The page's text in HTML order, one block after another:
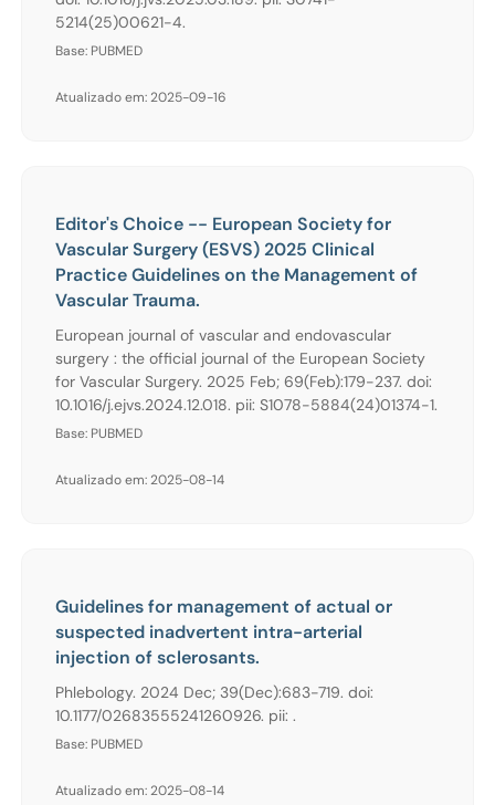
5214(25)00621-4.
Base: PUBMED
Atualizado em: 2025-09-16
Editor's Choice -- European Society for
Vascular Surgery (ESVS) 2025 Clinical
Practice Guidelines on the Management of
Vascular Trauma.
European journal of vascular and endovascular
surgery : the official journal of the European Society
for Vascular Surgery. 2025 Feb; 69(Feb):179-237. doi:
10.1016/j.ejvs.2024.12.018. pii: S1078-5884(24)01374-1.
Base: PUBMED
Atualizado em: 2025-08-14
Guidelines for management of actual or
suspected inadvertent intra-arterial
injection of sclerosants.
Phlebology. 2024 Dec; 39(Dec):683-719. doi:
10.1177/02683555241260926. pii: .
Base: PUBMED
Atualizado em: 2025-08-14